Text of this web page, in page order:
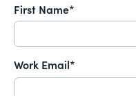
First Name*
Work Email*